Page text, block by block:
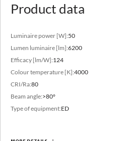
Product data
Luminaire power [W]:50
Lumen luminaire [lm]:6200
Efficacy [lm/W]:124
Colour temperature [K]:4000
CRI/Ra:80
Beam angle:>80°
Type of equipment:ED
Luminous flux range
2850 - 12500 [lm]
Variable color temperature